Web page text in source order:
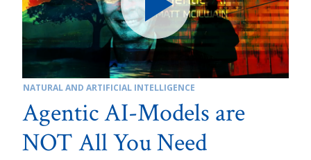
NATURAL AND ARTIFICIAL INTELLIGENCE
Agentic AI-Models are
NOT All You Need